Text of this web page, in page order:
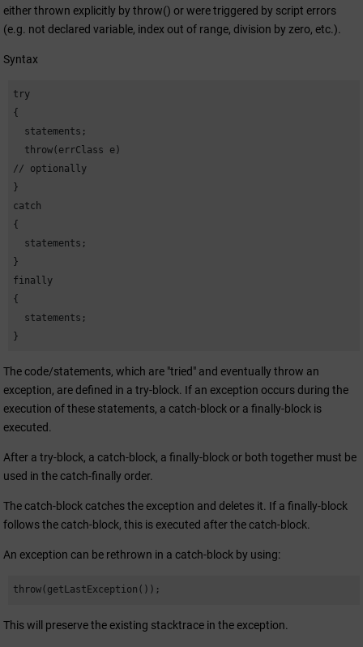
either thrown explicitly by throw() or were triggered by script errors
(e.g. not declared variable, index out of range, division by zero, etc.).
Syntax
try
{
  statements;
  throw(errClass e)
// optionally
}
catch
{
  statements;
}
finally
{
  statements;
}
The code/statements, which are "tried" and eventually throw an
exception, are defined in a try-block. If an exception occurs during the
execution of these statements, a catch-block or a finally-block is
executed.
After a try-block, a catch-block, a finally-block or both together must be
used in the catch-finally order.
The catch-block catches the exception and deletes it. If a finally-block
follows the catch-block, this is executed after the catch-block.
An exception can be rethrown in a catch-block by using:
throw(getLastException());
This will preserve the existing stacktrace in the exception.